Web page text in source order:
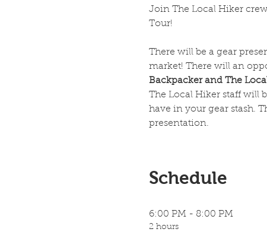
Join The Local Hiker
Tour!
There will be a gear
market! There will an
Backpacker and The
The Local Hiker staff will
have in your gear stash.
presentation.
Schedule
6:00 PM - 8:00 PM
2 hours